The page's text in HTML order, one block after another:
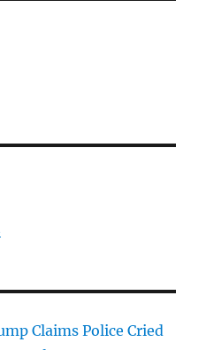
Claims Police Cried